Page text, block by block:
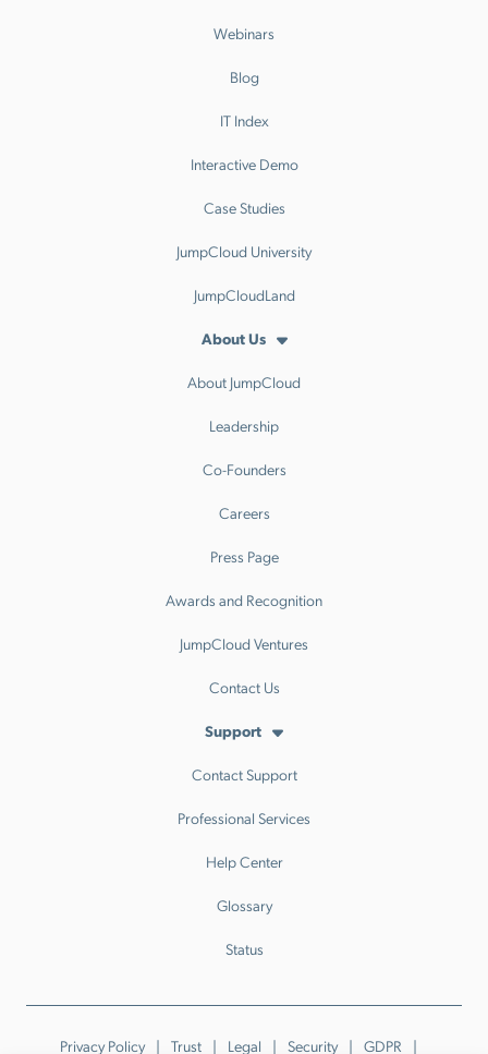
Webinars
Blog
IT Index
Interactive Demo
Case Studies
JumpCloud University
JumpCloudLand
About Us
About JumpCloud
Leadership
Co-Founders
Careers
Press Page
Awards and Recognition
JumpCloud Ventures
Contact Us
Support
Contact Support
Professional Services
Help Center
Glossary
Status
Privacy Policy Trust Legal Security GDPR